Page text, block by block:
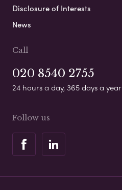
Disclosure of Interests
News
Call
020 8540 2755
24 hours a day, 365 days a year
Follow us